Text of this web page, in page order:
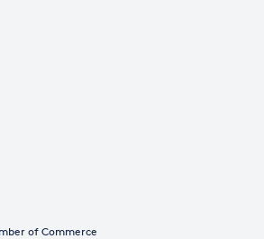
of Commerce